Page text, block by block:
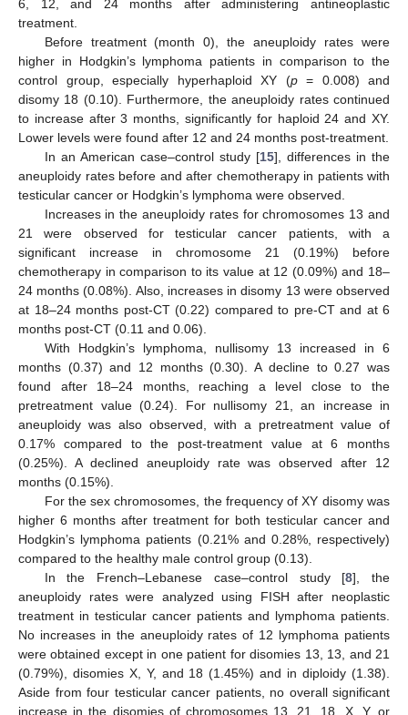
6, 12, and 24 months after administering antineoplastic
treatment.
Before treatment (month 0), the aneuploidy rates were
higher in Hodgkin’s lymphoma patients in comparison to the
control group, especially hyperhaploid XY (p= 0.008) and
disomy 18 (0.10). Furthermore, the aneuploidy rates continued
to increase after 3 months, significantly for haploid 24 and XY.
Lower levels were found after 12 and 24 months post-treatment.
In an American case–control study [15], differences in the
aneuploidy rates before and after chemotherapy in patients with
testicular cancer or Hodgkin’s lymphoma were observed.
Increases in the aneuploidy rates for chromosomes 13 and
21 were observed for testicular cancer patients, with a
significant increase in chromosome 21 (0.19%) before
chemotherapy in comparison to its value at 12 (0.09%) and 18–
24 months (0.08%). Also, increases in disomy 13 were observed
at 18–24 months post-CT (0.22) compared to pre-CT and at 6
months post-CT (0.11 and 0.06).
With Hodgkin’s lymphoma, nullisomy 13 increased in 6
months (0.37) and 12 months (0.30). A decline to 0.27 was
found after 18–24 months, reaching a level close to the
pretreatment value (0.24). For nullisomy 21, an increase in
aneuploidy was also observed, with a pretreatment value of
0.17% compared to the post-treatment value at 6 months
(0.25%). A declined aneuploidy rate was observed after 12
months (0.15%).
For the sex chromosomes, the frequency of XY disomy was
higher 6 months after treatment for both testicular cancer and
Hodgkin’s lymphoma patients (0.21% and 0.28%, respectively)
compared to the healthy male control group (0.13).
In the French–Lebanese case–control study [8], the
aneuploidy rates were analyzed using FISH after neoplastic
treatment in testicular cancer patients and lymphoma patients.
No increases in the aneuploidy rates of 12 lymphoma patients
were obtained except in one patient for disomies 13, 13, and 21
(0.79%), disomies X, Y, and 18 (1.45%) and in diploidy (1.38).
Aside from four testicular cancer patients, no overall significant
increase in the disomies of chromosomes 13, 21, 18, X, Y, or